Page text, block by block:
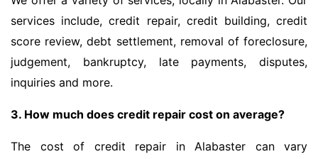
services include, credit repair, credit building, credit
score review, debt settlement, removal of foreclosure,
judgement, bankruptcy, late payments, disputes,
inquiries and more.
3. How much does credit repair cost on average?
The cost of credit repair in Alabaster can vary